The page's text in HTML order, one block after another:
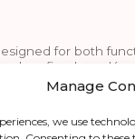
Manage
we use
for both
fireplace
with refined design.